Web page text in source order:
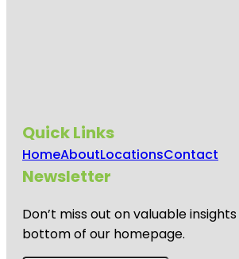
Quick Links
HomeAboutLocationsContact
Newsletter
Don’t miss out on valuable
bottom of our homepage.